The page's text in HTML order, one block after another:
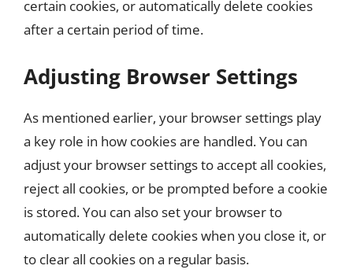
certain cookies, or automatically delete cookies
after a certain period of time.
Adjusting Browser Settings
As mentioned earlier, your browser settings play
a key role in how cookies are handled. You can
adjust your browser settings to accept all cookies,
reject all cookies, or be prompted before a cookie
is stored. You can also set your browser to
automatically delete cookies when you close it, or
to clear all cookies on a regular basis.